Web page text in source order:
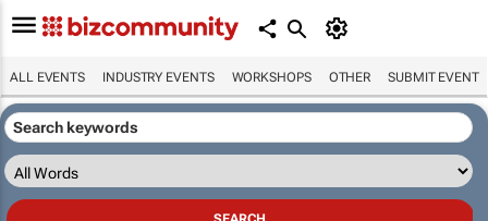
ALL EVENTS INDUSTRY EVENTS WORKSHOPS OTHER SUBMIT EVENT